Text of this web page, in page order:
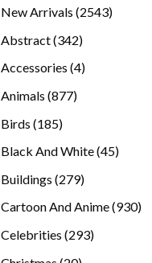
New Arrivals 25432543
Abstract 342342
Accessories 44
Animals 877877
Birds 185185
Black And White 4545
Buildings 279279
Cartoon And Anime 930930
Celebrities 293293